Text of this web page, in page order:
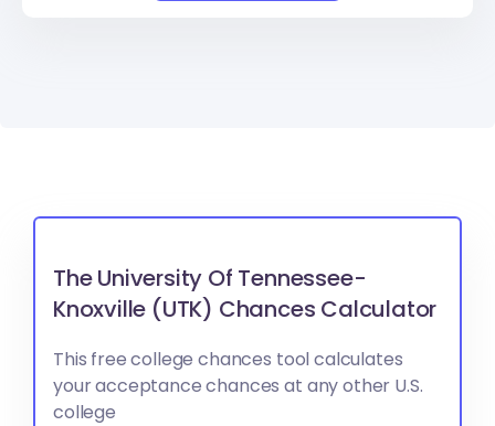
The University Of Tennessee-
Knoxville (UTK) Chances Calculator
This free college chances tool calculates
your acceptance chances at any other U.S.
college